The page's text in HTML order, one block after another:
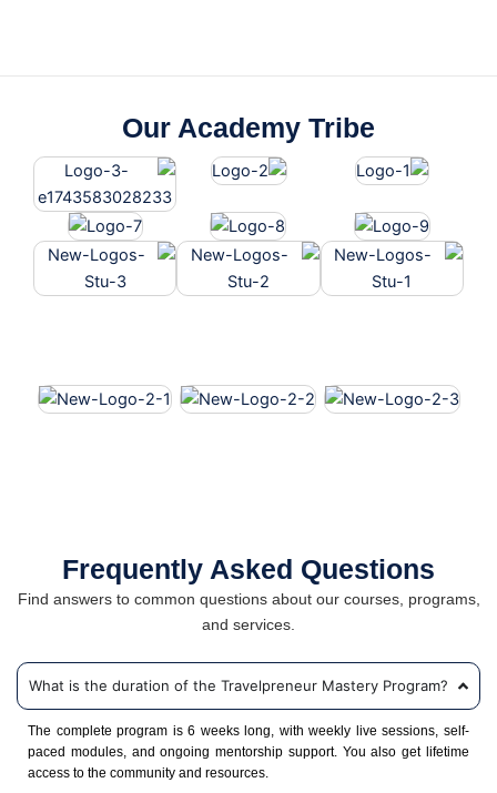
Our Academy Tribe
Frequently Asked Questions
Find answers to common questions about our courses, programs,
and services.
What is the duration of the Travelpreneur Mastery Program?
The complete program is 6 weeks long, with weekly live sessions, self-
paced modules, and ongoing mentorship support. You also get lifetime
access to the community and resources.